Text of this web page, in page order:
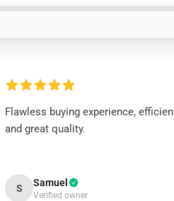
Flawless buying experience,
and great quality.
S Samuel
Verified owner